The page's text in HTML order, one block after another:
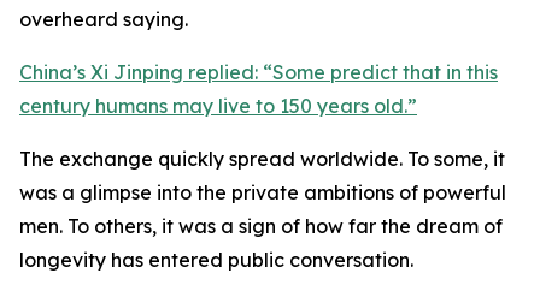
overheard saying.
China’s Xi Jinping replied: “Some predict that in this
century humans may live to 150 years old.”
The exchange quickly spread worldwide. To some, it
was a glimpse into the private ambitions of powerful
men. To others, it was a sign of how far the dream of
longevity has entered public conversation.